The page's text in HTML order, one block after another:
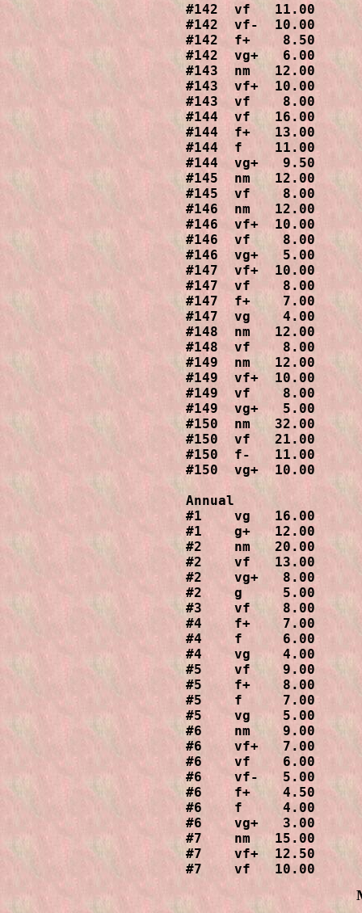
#142  vf   11.00
#142  vf-  10.00
#142  f+    8.50
#142  vg+   6.00
#143  nm   12.00
#143  vf+  10.00
#143  vf    8.00
#144  vf   16.00
#144  f+   13.00
#144  f    11.00
#144  vg+   9.50
#145  nm   12.00
#145  vf    8.00
#146  nm   12.00
#146  vf+  10.00
#146  vf    8.00
#146  vg+   5.00
#147  vf+  10.00
#147  vf    8.00
#147  f+    7.00
#147  vg    4.00
#148  nm   12.00
#148  vf    8.00
#149  nm   12.00
#149  vf+  10.00
#149  vf    8.00
#149  vg+   5.00
#150  nm   32.00
#150  vf   21.00
#150  f-   11.00
#150  vg+  10.00
Annual
#1    vg   16.00
#1    g+   12.00
#2    nm   20.00
#2    vf   13.00
#2    vg+   8.00
#2    g     5.00
#3    vf    8.00
#4    f+    7.00
#4    f     6.00
#4    vg    4.00
#5    vf    9.00
#5    f+    8.00
#5    f     7.00
#5    vg    5.00
#6    nm    9.00
#6    vf+   7.00
#6    vf    6.00
#6    vf-   5.00
#6    f+    4.50
#6    f     4.00
#6    vg+   3.00
#7    nm   15.00
#7    vf+  12.50
#7    vf   10.00